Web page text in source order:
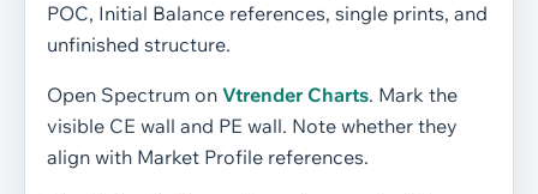
POC, Initial Balance references, single prints, and
unfinished structure.
Open Spectrum on Vtrender Charts. Mark the
visible CE wall and PE wall. Note whether they
align with Market Profile references.